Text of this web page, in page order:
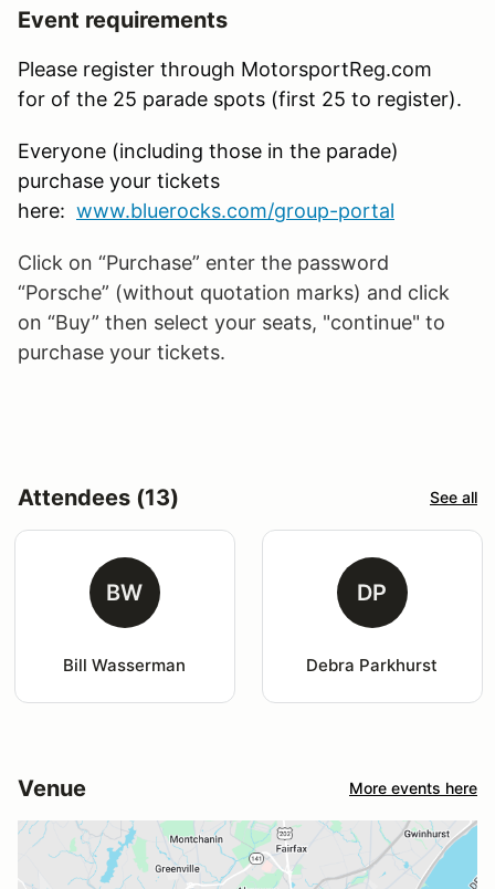
Event requirements
Please register through MotorsportReg.com
for of the 25 parade spots (first 25 to register).
Everyone (including those in the parade)
purchase your tickets
here: www.bluerocks.com/group-portal
Click on “Purchase” enter the password
“Porsche” (without quotation marks) and click
on “Buy” then select your seats, "continue" to
purchase your tickets.
Attendees (13) See all
BW
Bill Wasserman
DP
Debra Parkhurst
Venue More events here